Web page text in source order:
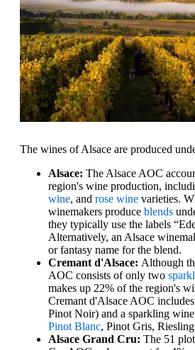
The wines of Alsace are produced
Alsace: The Alsace AOC
region's wine production,
wine, and rose wine varieties.
winemakers produce blends
they typically use the labels
Alternatively, an Alsace
or fantasy name for the blend.
Cremant d'Alsace: Although
AOC consists of only two
makes up 22% of the region's
Cremant d'Alsace AOC
Pinot Noir) and a sparkling
Pinot Blanc, Pinot Gris,
Alsace Grand Cru: The 51